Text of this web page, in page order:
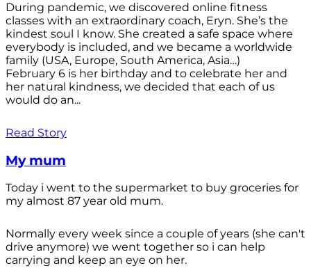
During pandemic, we discovered online fitness
classes with an extraordinary coach, Eryn. She’s the
kindest soul I know. She created a safe space where
everybody is included, and we became a worldwide
family (USA, Europe, South America, Asia…)
February 6 is her birthday and to celebrate her and
her natural kindness, we decided that each of us
would do an...
Read Story
My mum
Today i went to the supermarket to buy groceries for
my almost 87 year old mum.
Normally every week since a couple of years (she can't
drive anymore) we went together so i can help
carrying and keep an eye on her.